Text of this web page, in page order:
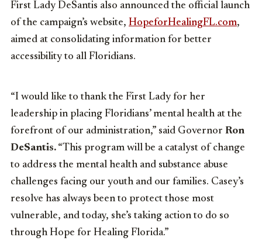
First Lady DeSantis also announced the official launch
of the campaign’s website, HopeforHealingFL.com,
aimed at consolidating information for better
accessibility to all Floridians.
“I would like to thank the First Lady for her
leadership in placing Floridians’ mental health at the
forefront of our administration,” said Governor Ron
DeSantis. “This program will be a catalyst of change
to address the mental health and substance abuse
challenges facing our youth and our families. Casey’s
resolve has always been to protect those most
vulnerable, and today, she’s taking action to do so
through Hope for Healing Florida.”